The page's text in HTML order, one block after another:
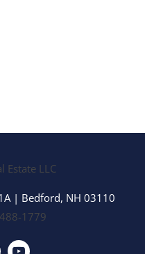
| Bedford, NH 03110
1779